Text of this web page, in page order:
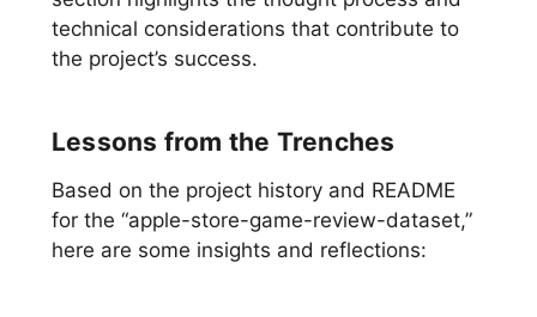
technical considerations that contribute to
the project’s success.
Lessons from the Trenches
Based on the project history and README
for the “apple-store-game-review-dataset,”
here are some insights and reflections: